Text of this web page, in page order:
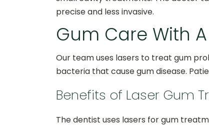
precise and less invasive.
Gum Care With
Our team uses lasers to treat gum
bacteria that cause gum disease.
Benefits of Laser Gum
The dentist uses lasers for gum